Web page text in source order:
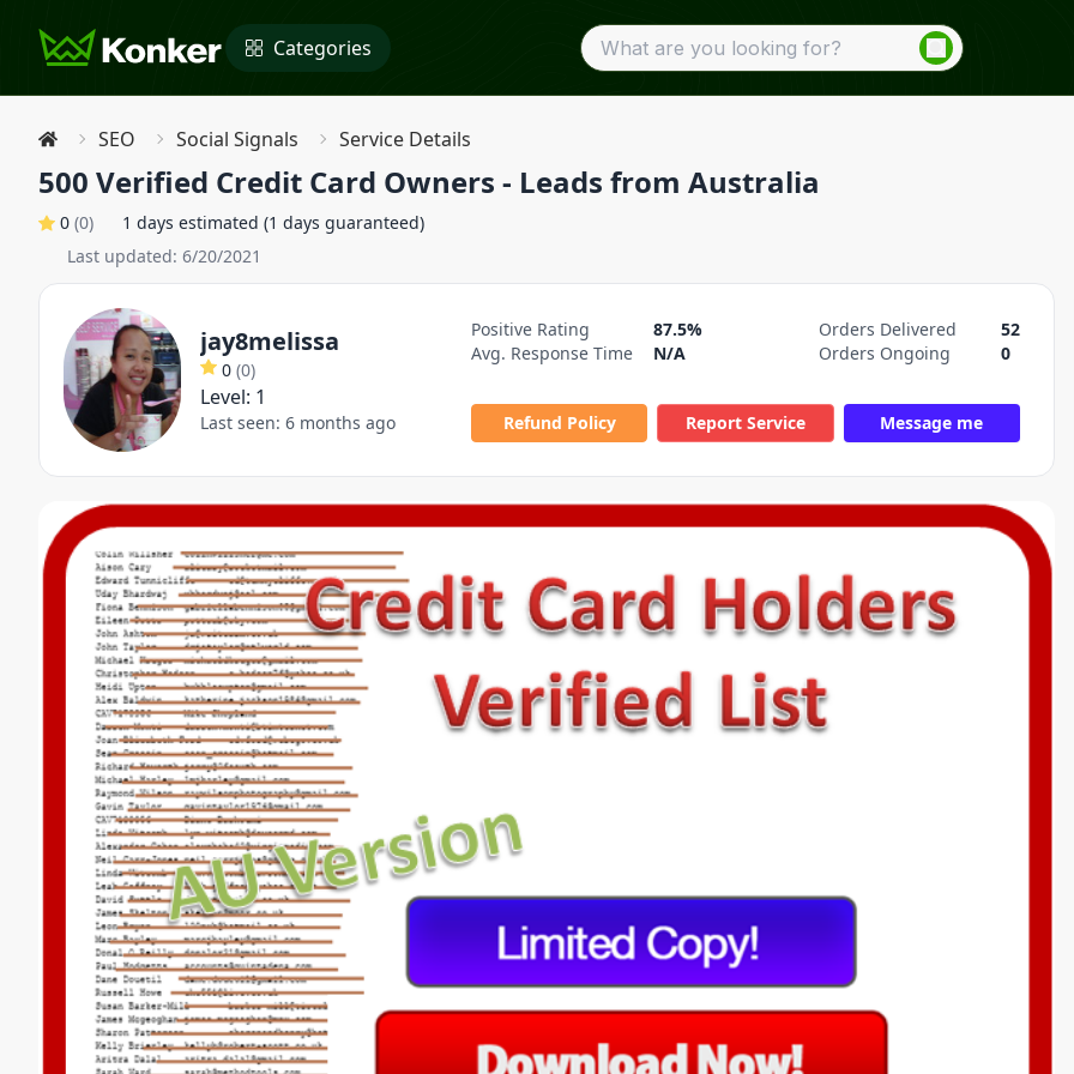
Categories
SEO Social Signals Service Details
500 Verified Credit Card Owners - Leads from Australia
0 (0)
1 days estimated (1 days guaranteed)
Last updated: 6/20/2021
jay8melissa
0 (0)
Level: 1
Last seen: 6 months ago
Positive Rating
87.5%
Avg. Response Time
N/A
Orders Delivered
52
Orders Ongoing
0
Refund Policy Report Service Message me